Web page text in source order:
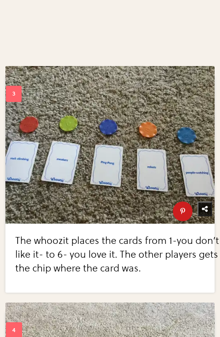
The whoozit places the cards from 1-you don’t
like it- to 6- you love it. The other players gets
the chip where the card was.